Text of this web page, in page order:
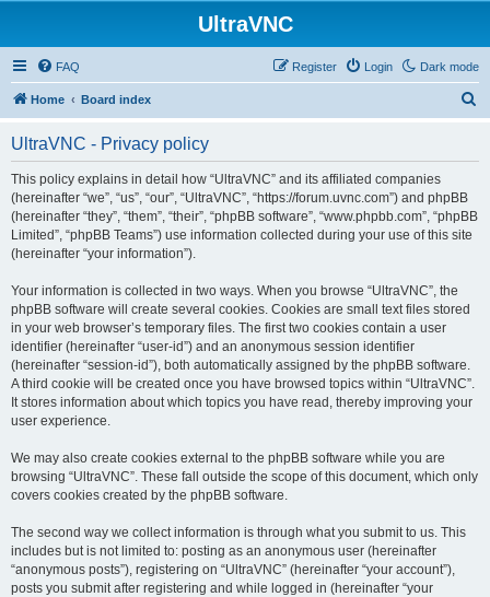
UltraVNC
Dark mode
FAQ Login
Register
Home Board index
UltraVNC - Privacy policy
This policy explains in detail how “UltraVNC” and its affiliated companies
(hereinafter “we”, “us”, “our”, “UltraVNC”, “https://forum.uvnc.com”) and phpBB
(hereinafter “they”, “them”, “their”, “phpBB software”, “www.phpbb.com”, “phpBB
Limited”, “phpBB Teams”) use information collected during your use of this site
(hereinafter “your information”).
Your information is collected in two ways. When you browse “UltraVNC”, the
phpBB software will create several cookies. Cookies are small text files stored
in your web browser’s temporary files. The first two cookies contain a user
identifier (hereinafter “user-id”) and an anonymous session identifier
(hereinafter “session-id”), both automatically assigned by the phpBB software.
A third cookie will be created once you have browsed topics within “UltraVNC”.
It stores information about which topics you have read, thereby improving your
user experience.
We may also create cookies external to the phpBB software while you are
browsing “UltraVNC”. These fall outside the scope of this document, which only
covers cookies created by the phpBB software.
The second way we collect information is through what you submit to us. This
includes but is not limited to: posting as an anonymous user (hereinafter
“anonymous posts”), registering on “UltraVNC” (hereinafter “your account”),
posts you submit after registering and while logged in (hereinafter “your